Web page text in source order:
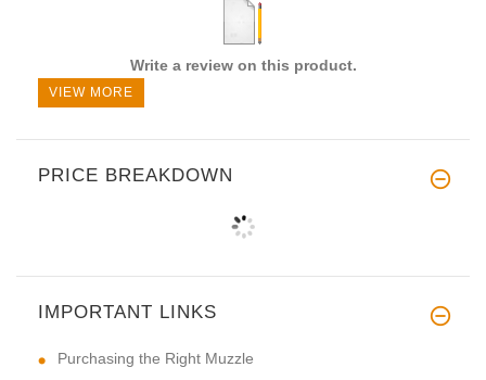
Write a review on this product.
VIEW MORE
PRICE BREAKDOWN
IMPORTANT LINKS
Purchasing the Right Muzzle